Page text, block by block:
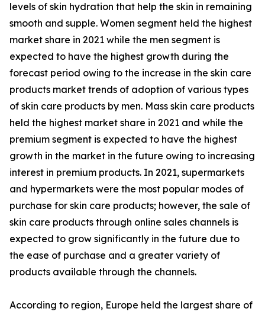
levels of skin hydration that help the skin in remaining
smooth and supple. Women segment held the highest
market share in 2021 while the men segment is
expected to have the highest growth during the
forecast period owing to the increase in the skin care
products market trends of adoption of various types
of skin care products by men. Mass skin care products
held the highest market share in 2021 and while the
premium segment is expected to have the highest
growth in the market in the future owing to increasing
interest in premium products. In 2021, supermarkets
and hypermarkets were the most popular modes of
purchase for skin care products; however, the sale of
skin care products through online sales channels is
expected to grow significantly in the future due to
the ease of purchase and a greater variety of
products available through the channels.
According to region, Europe held the largest share of